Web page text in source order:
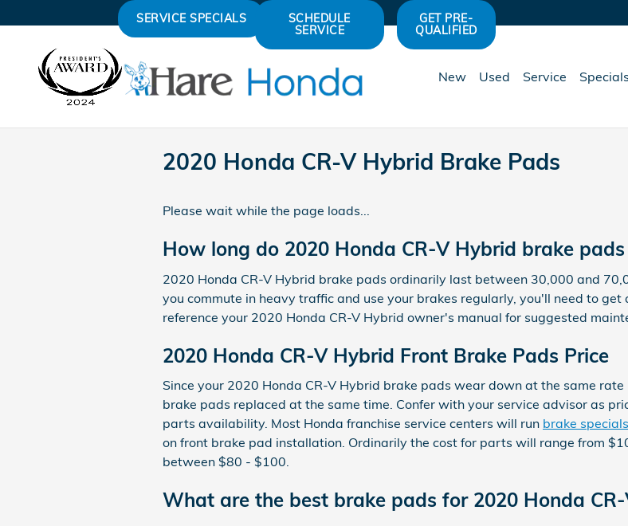
Skip to main content
SERVICE SPECIALS
SCHEDULE
SERVICE
GET PRE-
QUALIFIED
New Used Service Specials
2020 Honda CR-V Hybrid Brake Pads
Please wait while the page loads...
How long do 2020 Honda CR-V Hybrid brake
2020 Honda CR-V Hybrid brake pads ordinarily last between 30,000 and
you commute in heavy traffic and use your brakes regularly, you'll need to get
reference your 2020 Honda CR-V Hybrid owner's manual for suggested
2020 Honda CR-V Hybrid Front Brake Pads Price
Since your 2020 Honda CR-V Hybrid brake pads wear down at the same
brake pads replaced at the same time. Confer with your service advisor as
parts availability. Most Honda franchise service centers will run brake specials
on front brake pad installation. Ordinarily the cost for parts will range from
between $80 - $100.
What are the best brake pads for 2020 Honda